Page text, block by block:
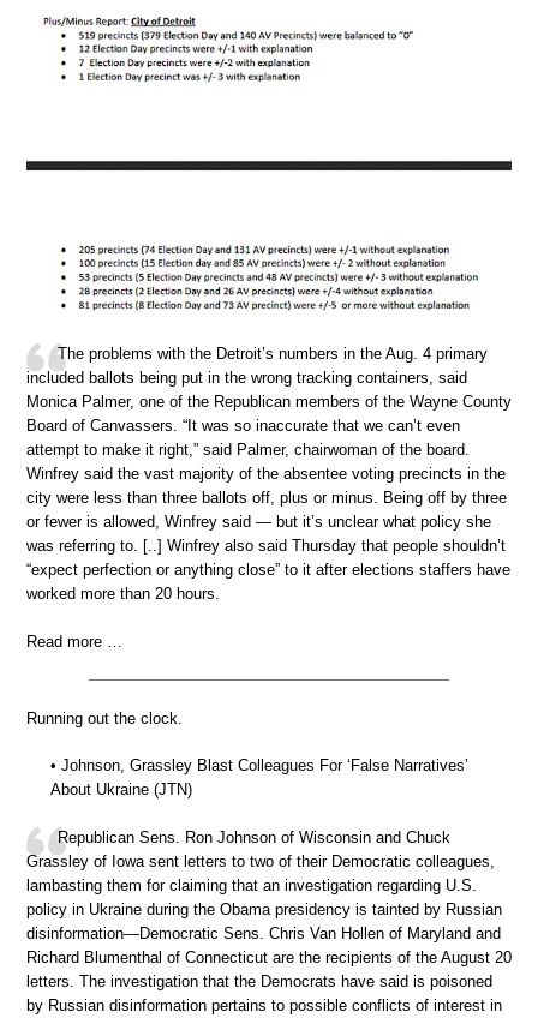
The problems with the Detroit’s numbers in the Aug. 4 primary
included ballots being put in the wrong tracking containers, said
Monica Palmer, one of the Republican members of the Wayne County
Board of Canvassers. “It was so inaccurate that we can’t even
attempt to make it right,” said Palmer, chairwoman of the board.
Winfrey said the vast majority of the absentee voting precincts in the
city were less than three ballots off, plus or minus. Being off by three
or fewer is allowed, Winfrey said — but it’s unclear what policy she
was referring to. [..] Winfrey also said Thursday that people shouldn’t
“expect perfection or anything close” to it after elections staffers have
worked more than 20 hours.
Read more …
Running out the clock.
• Johnson, Grassley Blast Colleagues For ‘False Narratives’
About Ukraine (JTN)
Republican Sens. Ron Johnson of Wisconsin and Chuck
Grassley of Iowa sent letters to two of their Democratic colleagues,
lambasting them for claiming that an investigation regarding U.S.
policy in Ukraine during the Obama presidency is tainted by Russian
disinformation—Democratic Sens. Chris Van Hollen of Maryland and
Richard Blumenthal of Connecticut are the recipients of the August 20
letters. The investigation that the Democrats have said is poisoned
by Russian disinformation pertains to possible conflicts of interest in